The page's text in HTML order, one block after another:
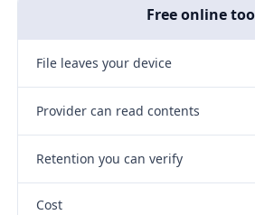
Free online
File leaves your device
Provider can read contents
Retention you can verify
Cost